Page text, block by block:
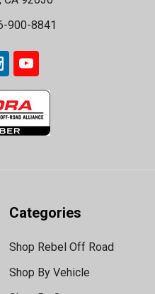
900-8841
Categories
Shop Rebel Off Road
Shop By Vehicle